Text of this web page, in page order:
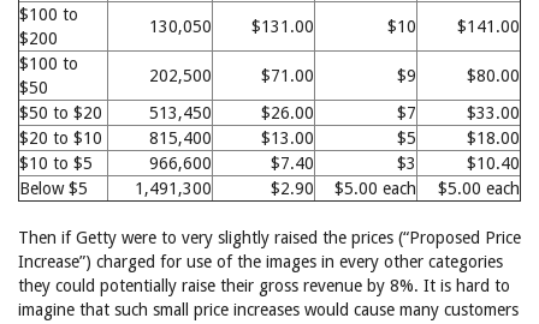
$100 to
$200
130,050 $131.00 $10
$141.00
$100 to
$50
202,500 $71.00 $9
$80.00
$50 to $20
513,450 $26.00 $7
$33.00
$20 to $10
815,400 $13.00 $5
$18.00
$10 to $5
966,600 $7.40 $3
$10.40
Below $5
1,491,300 $2.90 $5.00 each $5.00 each
Then if Getty were to very slightly raised the prices (“Proposed Price
Increase”) charged for use of the images in every other categories
they could potentially raise their gross revenue by 8%. It is hard to
imagine that such small price increases would cause many customers